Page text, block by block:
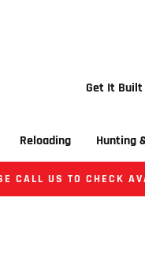
Get It Built
Reloading Hunting
CALL US TO CHECK